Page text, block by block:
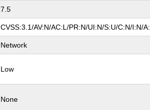
7.5
CVSS:3.1/AV:N/AC:L/PR:N/UI:N/S:U/C:N/I:N/
Network
Low
None